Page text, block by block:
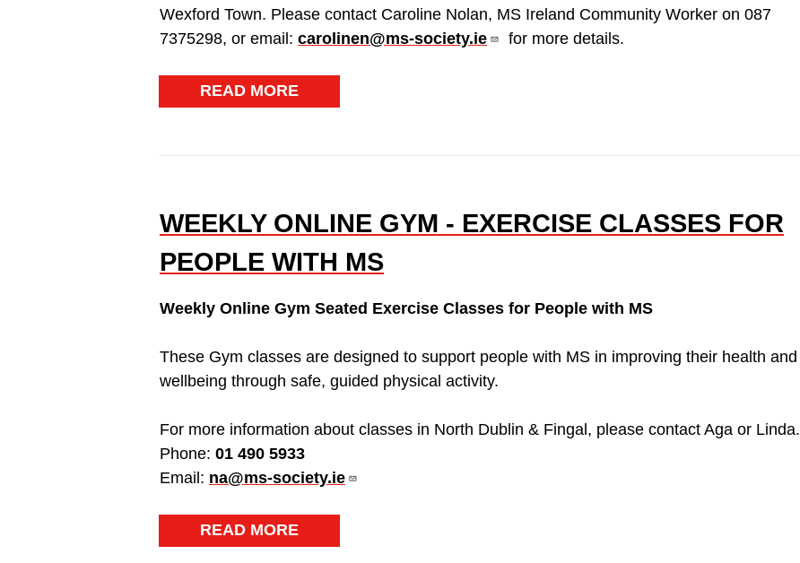
Wexford Town. Please contact Caroline Nolan, MS Ireland Community Worker on 087
7375298, or email: carolinen@ms-society.ie for more details.
READ MORE
WEEKLY ONLINE GYM - EXERCISE CLASSES FOR
PEOPLE WITH MS
Weekly Online Gym Seated Exercise Classes for People with MS
These Gym classes are designed to support people with MS in improving their health and
wellbeing through safe, guided physical activity.
For more information about classes in North Dublin & Fingal, please contact Aga or Linda.
Phone: 01 490 5933
Email: na@ms-society.ie
READ MORE